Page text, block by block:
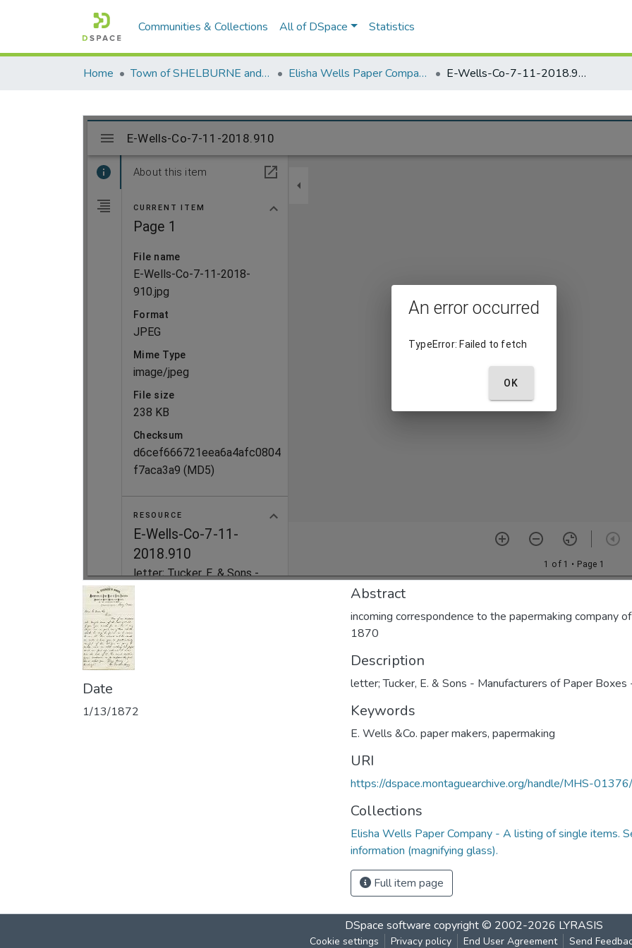
Communities & Collections All of DSpace Statistics
Home Town of SHELBURNE and SHELBURNE FALLS Elisha Wells Paper Company - A listing of single items. Search for specific information (magnifying glass). E-Wells-Co-7-11-2018.910
Date
1/13/1872
Abstract
incoming correspondence to the papermaking company
1870
Description
letter; Tucker, E. & Sons - Manufacturers of Paper Boxes
Keywords
E. Wells &Co. paper makers, papermaking
URI
https://dspace.montaguearchive.org/handle/MHS-
Collections
Elisha Wells Paper Company - A listing of single items.
information (magnifying glass).
Full item page
DSpace software copyright © 2002-2026 LYRASIS
Cookie settings Privacy policy End User Agreement Send